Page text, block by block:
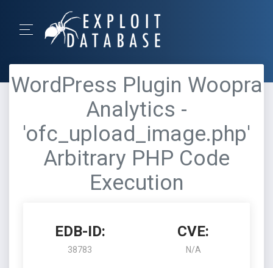
WordPress Plugin Woopra
Analytics -
'ofc_upload_image.php'
Arbitrary PHP Code
Execution
EDB-ID:
38783
CVE:
N/A